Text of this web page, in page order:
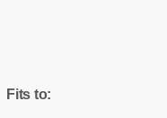
Fits to: